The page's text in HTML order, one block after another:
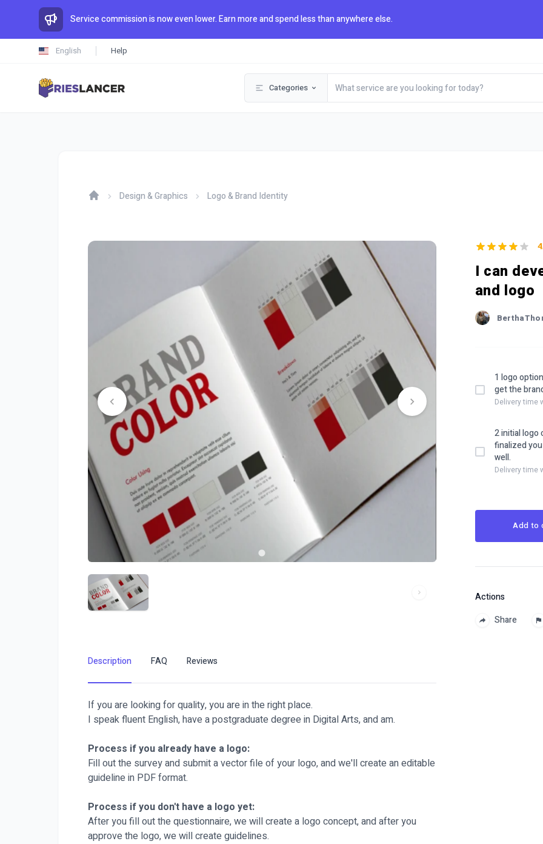
Service commission is now even lower. Earn more and spend less than anywhere else.
English Help
Categories
Design & Graphics Logo & Brand Identity
I can
and logo
1 logo
get the
Delivery time
2 initial logo
finalized
well.
Delivery time
Add to
Actions
Share
Description FAQ Reviews
If you are looking for quality, you are in the right place.
I speak fluent English, have a postgraduate degree in Digital Arts, and am.
Process if you already have a logo:
Fill out the survey and submit a vector file of your logo, and we'll create an editable
guideline in PDF format.
Process if you don't have a logo yet:
After you fill out the questionnaire, we will create a logo concept, and after you
approve the logo, we will create guidelines.